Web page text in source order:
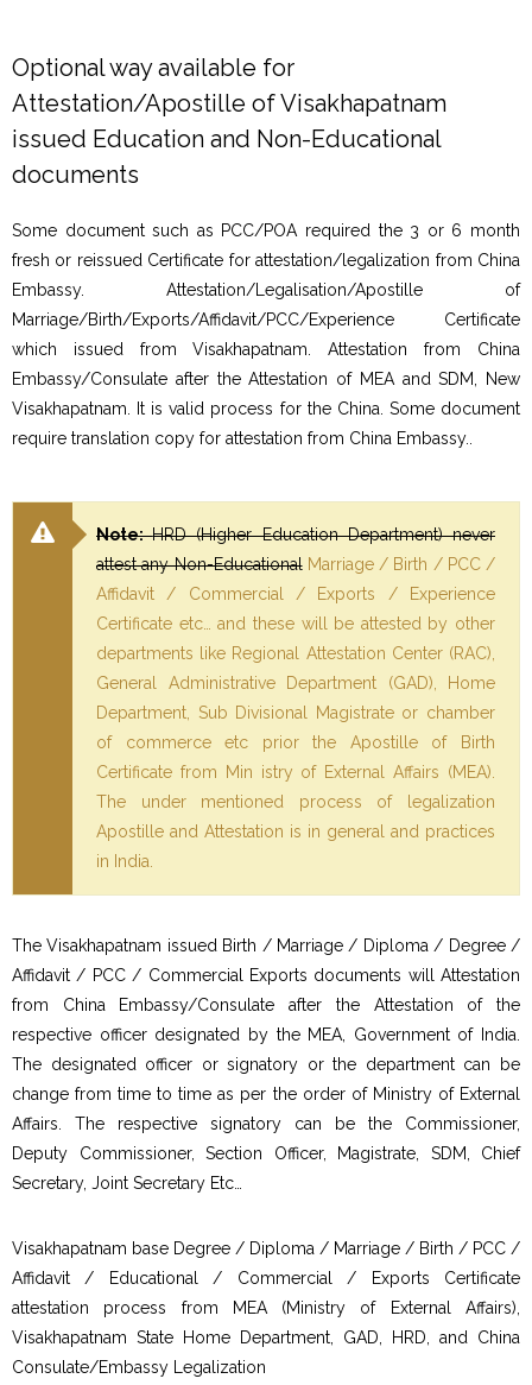
Optional way available for
Attestation/Apostille of Visakhapatnam
issued Education and Non-Educational
documents
Some document such as PCC/POA required the 3 or 6 month
fresh or reissued Certificate for attestation/legalization from China
Embassy. Attestation/Legalisation/Apostille of
Marriage/Birth/Exports/Affidavit/PCC/Experience Certificate
which issued from Visakhapatnam. Attestation from China
Embassy/Consulate after the Attestation of MEA and SDM, New
Visakhapatnam. It is valid process for the China. Some document
require translation copy for attestation from China Embassy..
Note:HRD (Higher Education Department) never
attest any Non-EducationalMarriage / Birth / PCC /
Affidavit / Commercial / Exports / Experience
Certificate etc… and these will be attested by other
departments like Regional Attestation Center (RAC),
General Administrative Department (GAD), Home
Department, Sub Divisional Magistrate or chamber
of commerce etc prior the Apostille of Birth
Certificate from Min istry of External Affairs (MEA).
The under mentioned process of legalization
Apostille and Attestation is in general and practices
in India.
The Visakhapatnam issued Birth / Marriage / Diploma / Degree /
Affidavit / PCC / Commercial Exports documents will Attestation
from China Embassy/Consulate after the Attestation of the
respective officer designated by the MEA, Government of India.
The designated officer or signatory or the department can be
change from time to time as per the order of Ministry of External
Affairs. The respective signatory can be the Commissioner,
Deputy Commissioner, Section Officer, Magistrate, SDM, Chief
Secretary, Joint Secretary Etc…
Visakhapatnam base Degree / Diploma / Marriage / Birth / PCC /
Affidavit / Educational / Commercial / Exports Certificate
attestation process from MEA (Ministry of External Affairs),
Visakhapatnam State Home Department, GAD, HRD, and China
Consulate/Embassy Legalization